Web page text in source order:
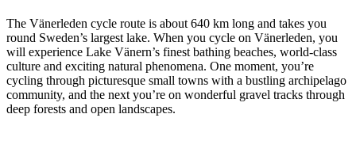
The Vänerleden cycle route is about 640 km long and takes you
round Sweden’s largest lake. When you cycle on Vänerleden, you
will experience Lake Vänern’s finest bathing beaches, world-class
culture and exciting natural phenomena. One moment, you’re
cycling through picturesque small towns with a bustling archipelago
community, and the next you’re on wonderful gravel tracks through
deep forests and open landscapes.